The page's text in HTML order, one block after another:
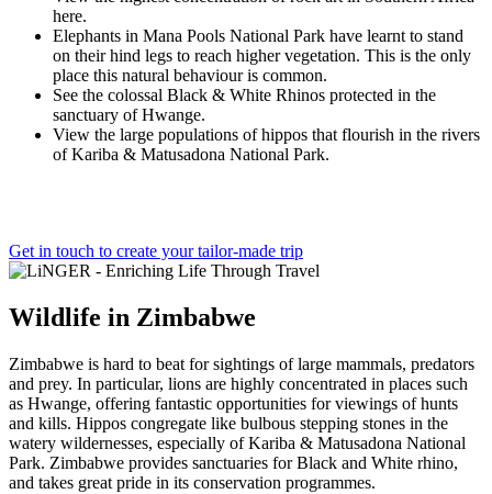
here.
Elephants in Mana Pools National Park have learnt to stand
on their hind legs to reach higher vegetation. This is the only
place this natural behaviour is common.
See the colossal Black & White Rhinos protected in the
sanctuary of Hwange.
View the large populations of hippos that flourish in the rivers
of Kariba & Matusadona National Park.
Get in touch to create your tailor-made trip
Wildlife in Zimbabwe
Zimbabwe is hard to beat for sightings of large mammals, predators
and prey. In particular, lions are highly concentrated in places such
as Hwange, offering fantastic opportunities for viewings of hunts
and kills. Hippos congregate like bulbous stepping stones in the
watery wildernesses, especially of Kariba & Matusadona National
Park. Zimbabwe provides sanctuaries for Black and White rhino,
and takes great pride in its conservation programmes.